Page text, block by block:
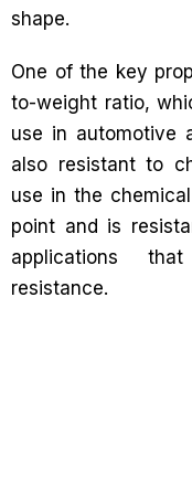
shape.
One of the key
to-weight ratio,
use in automotive
also resistant to
use in the
point and is
applications
resistance.